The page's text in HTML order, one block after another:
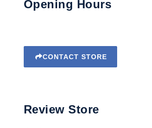
Opening Hours
CONTACT STORE
Review Store